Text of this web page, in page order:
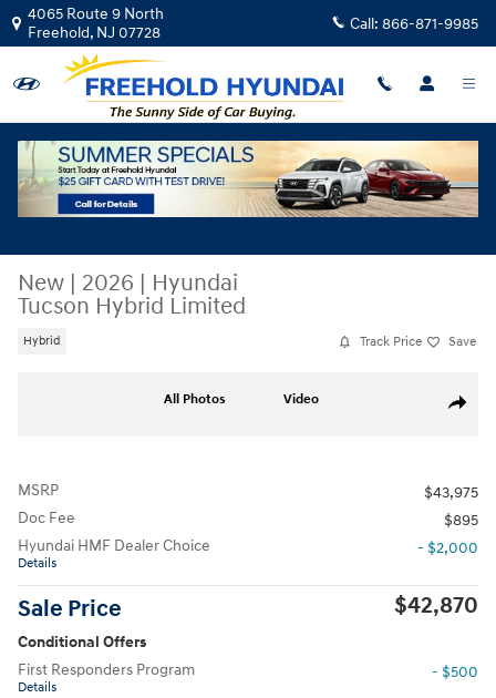
Skip to main content
4065 Route 9 North
Freehold, NJ 07728 Call: 866-871-9985
New | 2026 | Hyundai
Tucson Hybrid Limited
Hybrid Track Price Save
Share
All Photos Video
MSRP
$43,975
Doc Fee
$895
Hyundai HMF Dealer Choice
Details
- $2,000
Sale Price $42,870
Conditional Offers
First Responders Program
Details
- $500